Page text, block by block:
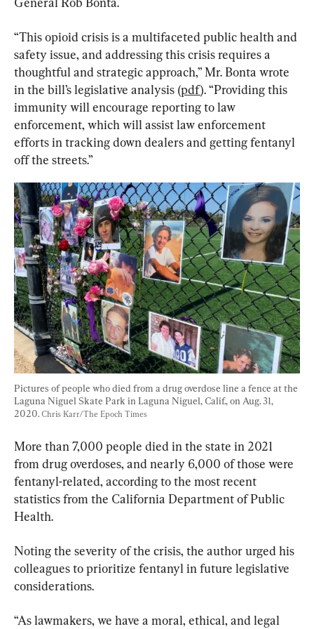
“This opioid crisis is a multifaceted public health and
safety issue, and addressing this crisis requires a
thoughtful and strategic approach,” Mr. Bonta wrote
in the bill’s legislative analysis (pdf). “Providing this
immunity will encourage reporting to law
enforcement, which will assist law enforcement
efforts in tracking down dealers and getting fentanyl
off the streets.”
Pictures of people who died from a drug overdose line a fence at the
Laguna Niguel Skate Park in Laguna Niguel, Calif., on Aug. 31,
2020. Chris Karr/The Epoch Times
More than 7,000 people died in the state in 2021
from drug overdoses, and nearly 6,000 of those were
fentanyl-related, according to the most recent
statistics from the California Department of Public
Health.
Noting the severity of the crisis, the author urged his
colleagues to prioritize fentanyl in future legislative
considerations.
“As lawmakers, we have a moral, ethical, and legal